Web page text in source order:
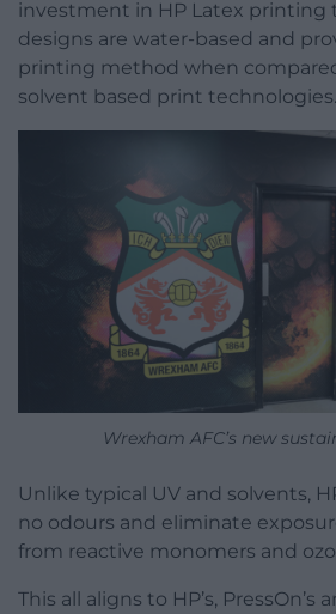
investment in HP Latex printing
designs are water-based and
printing method when
solvent based print technologies.
Wrexham AFC’s new
Unlike typical UV and solvents,
no odours and eliminate
from reactive monomers and
This all aligns to HP’s, PressOn’s